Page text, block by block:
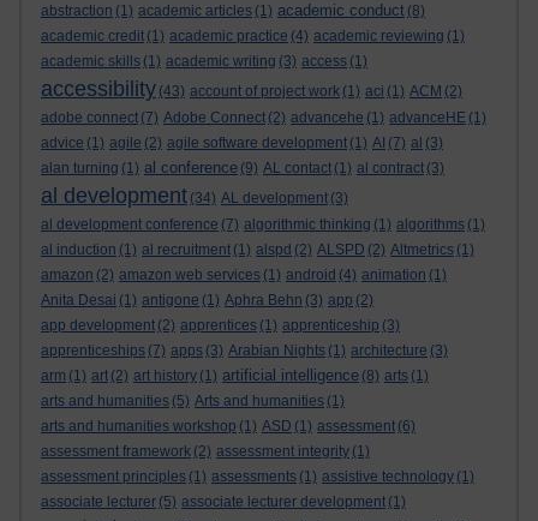
abstraction (1) academic articles (1) academic conduct (8)
academic credit (1) academic practice (4) academic reviewing (1)
academic skills (1) academic writing (3) access (1)
accessibility (43) account of project work (1) aci (1) ACM (2)
adobe connect (7) Adobe Connect (2) advancehe (1) advanceHE (1)
advice (1) agile (2) agile software development (1) AI (7) al (3)
alan turning (1) al conference (9) AL contact (1) al contract (3)
al development (34) AL development (3)
al development conference (7) algorithmic thinking (1) algorithms (1)
al induction (1) al recruitment (1) alspd (2) ALSPD (2) Altmetrics (1)
amazon (2) amazon web services (1) android (4) animation (1)
Anita Desai (1) antigone (1) Aphra Behn (3) app (2)
app development (2) apprentices (1) apprenticeship (3)
apprenticeships (7) apps (3) Arabian Nights (1) architecture (3)
arm (1) art (2) art history (1) artificial intelligence (8) arts (1)
arts and humanities (5) Arts and humanities (1)
arts and humanities workshop (1) ASD (1) assessment (6)
assessment framework (2) assessment integrity (1)
assessment principles (1) assessments (1) assistive technology (1)
associate lecturer (5) associate lecturer development (1)